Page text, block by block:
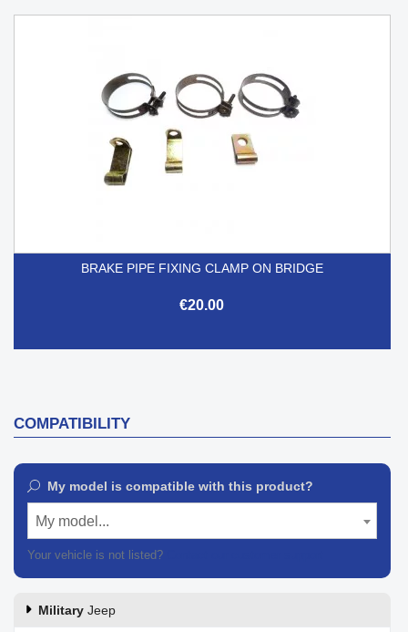
BRAKE PIPE FIXING CLAMP ON BRIDGE
€20.00
COMPATIBILITY
My model is compatible with this product?
My model...
Your vehicle is not listed?
Military Jeep